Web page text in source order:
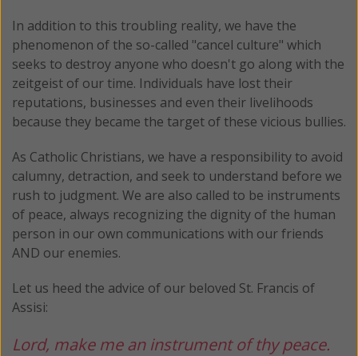
In addition to this troubling reality, we have the
phenomenon of the so-called "cancel culture" which
seeks to destroy anyone who doesn't go along with the
zeitgeist of our time. Individuals have lost their
reputations, businesses and even their livelihoods
because they became the target of these vicious bullies.
As Catholic Christians, we have a responsibility to avoid
calumny, detraction, and seek to understand before we
rush to judgment. We are also called to be instruments
of peace, always recognizing the dignity of the human
person in our own communications with our friends
AND our enemies.
Let us heed the advice of our beloved St. Francis of
Assisi:
Lord, make me an instrument of thy peace.